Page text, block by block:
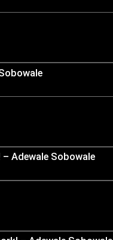
Adewale Sobowale